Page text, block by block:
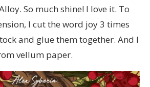
So much shine! I love it. To
I cut the word joy 3 times
and glue them together. And I
vellum paper.